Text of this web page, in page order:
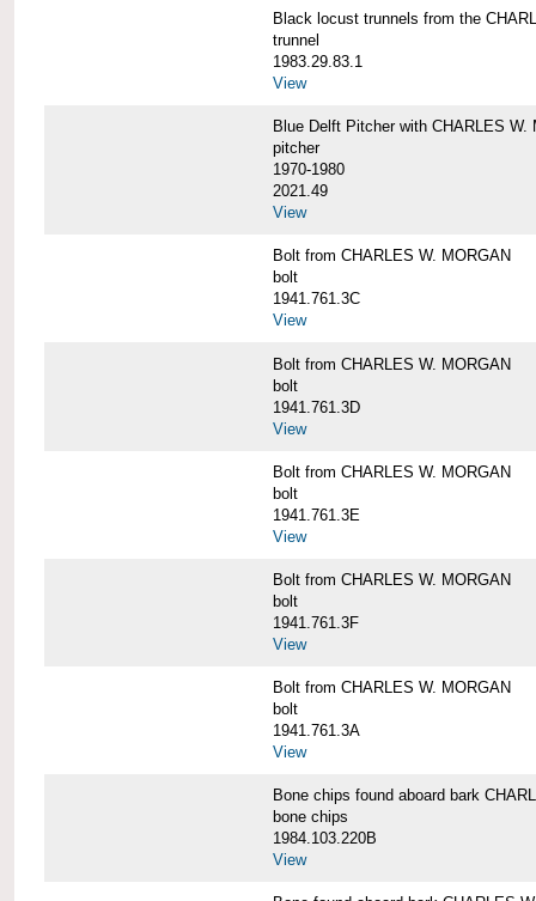
Black locust trunnels from the
trunnel
1983.29.83.1
View
Blue Delft Pitcher with CHARLES W.
pitcher
1970-1980
2021.49
View
Bolt from CHARLES W. MORGAN
bolt
1941.761.3C
View
Bolt from CHARLES W. MORGAN
bolt
1941.761.3D
View
Bolt from CHARLES W. MORGAN
bolt
1941.761.3E
View
Bolt from CHARLES W. MORGAN
bolt
1941.761.3F
View
Bolt from CHARLES W. MORGAN
bolt
1941.761.3A
View
Bone chips found aboard bark
bone chips
1984.103.220B
View